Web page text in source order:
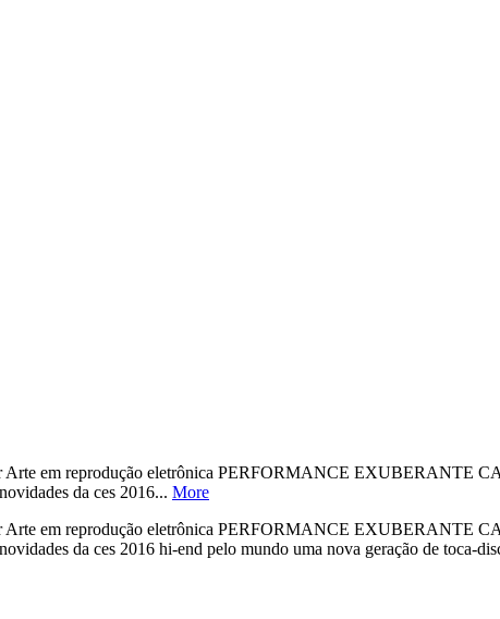
Arte em reprodução eletrônica PERFORMANCE
da ces 2016... More
Arte em reprodução eletrônica PERFORMANCE
da ces 2016 hi-end pelo mundo uma nova geração de